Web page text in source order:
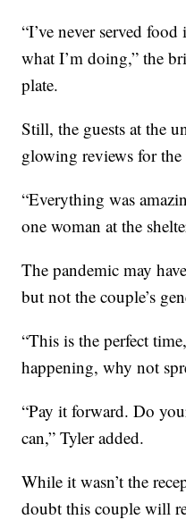
“I’ve never served
what I’m doing,” the
plate.
Still, the guests at the
glowing reviews for
“Everything was
one woman at the
The pandemic may
but not the couple’s
“This is the perfect
happening, why not
“Pay it forward. Do
can,” Tyler added.
While it wasn’t the
doubt this couple will